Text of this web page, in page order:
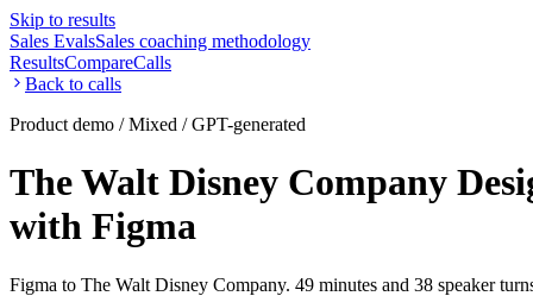
Skip to results
Sales EvalsSales coaching methodology
ResultsCompareCalls
Back to calls
Product demo / Mixed / GPT-generated
The Walt Disney Company
with Figma
Figma to The Walt Disney Company. 49 minutes and 38 speaker